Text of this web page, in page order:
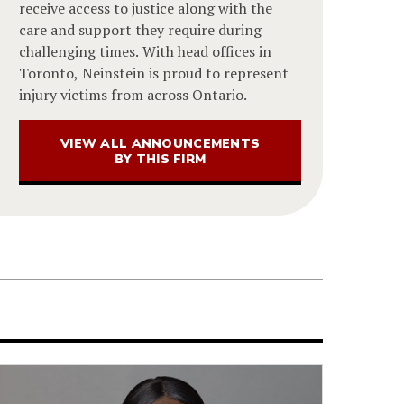
receive access to justice along with the
care and support they require during
challenging times. With head offices in
Toronto, Neinstein is proud to represent
injury victims from across Ontario.
VIEW ALL ANNOUNCEMENTS
BY THIS FIRM